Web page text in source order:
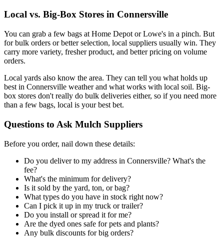
Local vs. Big-Box Stores in Connersville
You can grab a few bags at Home Depot or Lowe's in a pinch. But
for bulk orders or better selection, local suppliers usually win. They
carry more variety, fresher product, and better pricing on volume
orders.
Local yards also know the area. They can tell you what holds up
best in Connersville weather and what works with local soil. Big-
box stores don't really do bulk deliveries either, so if you need more
than a few bags, local is your best bet.
Questions to Ask Mulch Suppliers
Before you order, nail down these details:
Do you deliver to my address in Connersville? What's the
fee?
What's the minimum for delivery?
Is it sold by the yard, ton, or bag?
What types do you have in stock right now?
Can I pick it up in my truck or trailer?
Do you install or spread it for me?
Are the dyed ones safe for pets and plants?
Any bulk discounts for big orders?